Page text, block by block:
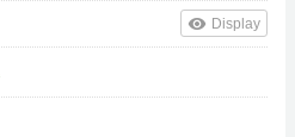
remove_red_eye Display